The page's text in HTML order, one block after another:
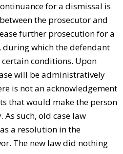
for a dismissal is
the prosecutor and
further prosecution for a
which the defendant
conditions. Upon
will be administratively
is not an acknowledgement
that would make the person
such, old case law
a resolution in the
The new law did nothing